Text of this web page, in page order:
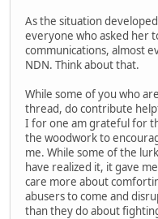
As the situation
everyone who asked her
communications, almost
NDN. Think about that.
While some of you who
thread, do contribute
I for one am grateful for
the woodwork to
me. While some of the
have realized it, it gave
care more about
abusers to come and
than they do about